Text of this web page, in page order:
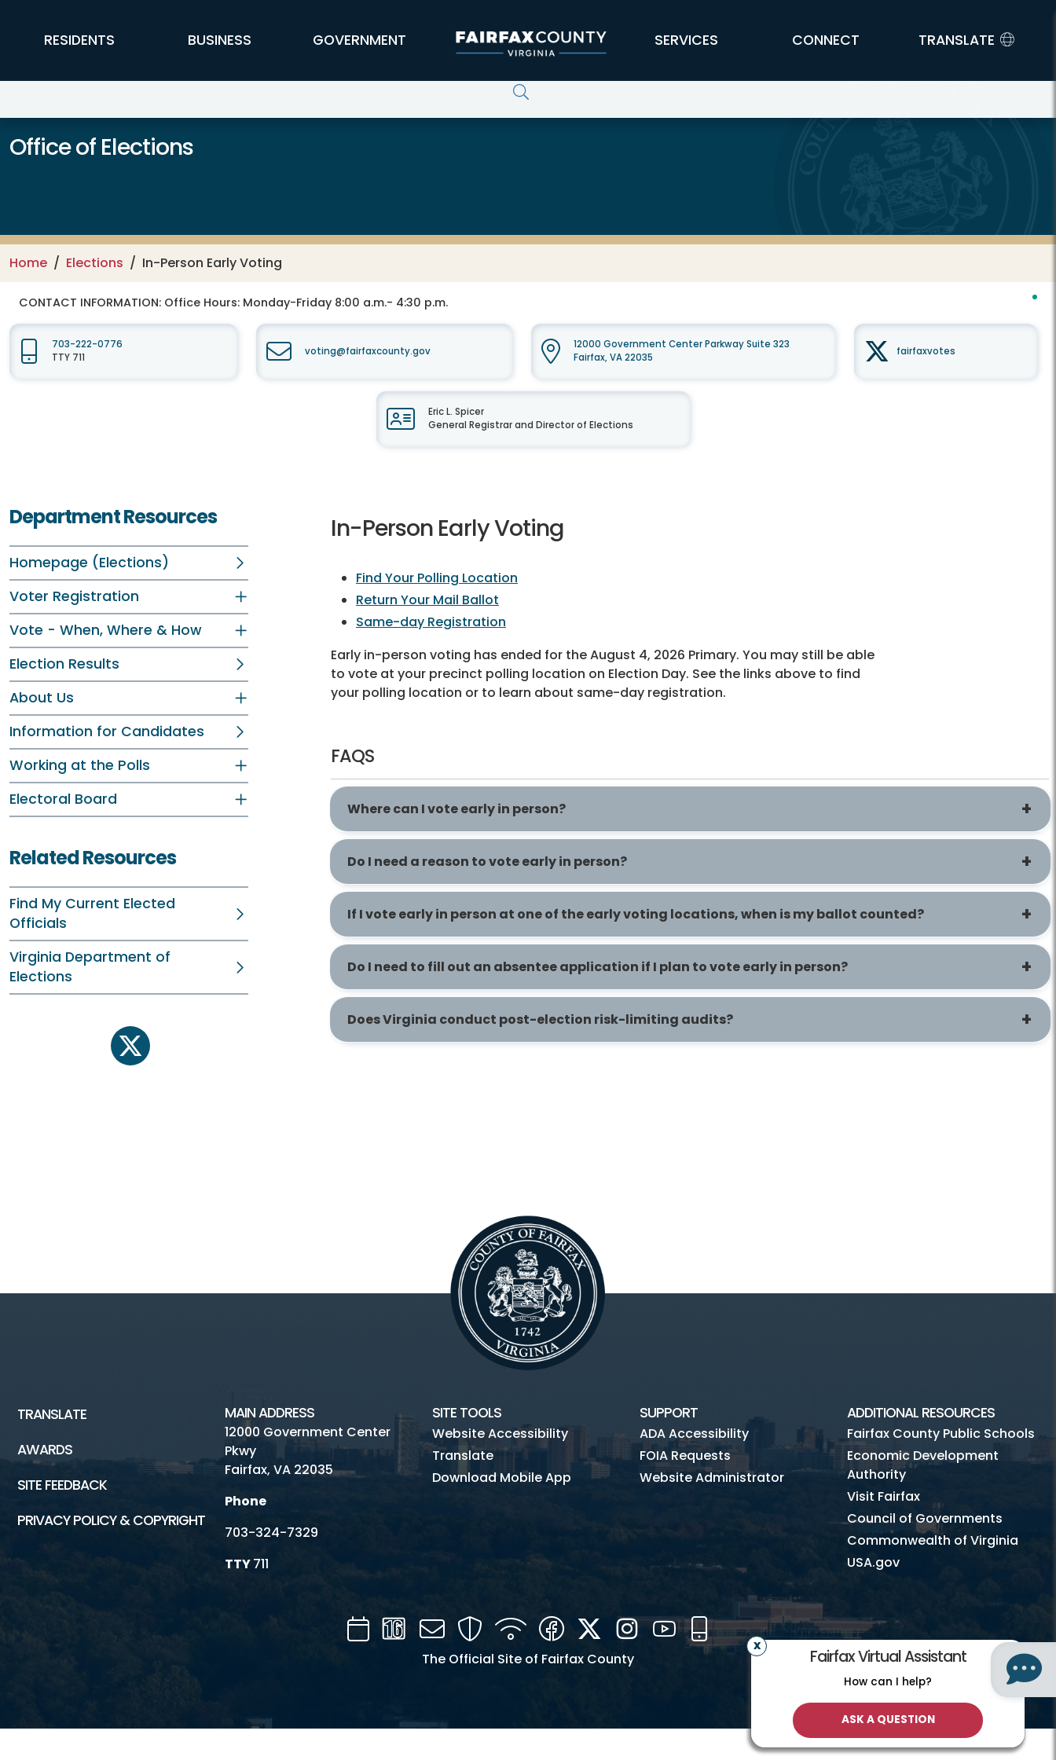
FFX Global Navigation
RESIDENTS BUSINESS GOVERNMENT SERVICES CONNECT TRANSLATE
Office of Elections
Home Elections In-Person Early Voting
CONTACT INFORMATION: Office Hours: Monday-Friday 8:00 a.m.- 4:30 p.m.
703-222-0776
TTY 711
voting@fairfaxcounty.gov
12000 Government Center Parkway Suite 323
Fairfax, VA 22035
fairfaxvotes
Eric L. Spicer
General Registrar and Director of Elections
Department Resources
Homepage (Elections)
Voter Registration
Vote - When, Where & How
Election Results
About Us
Information for Candidates
Working at the Polls
Electoral Board
Related Resources
Find My Current Elected
Officials
Virginia Department of
Elections
twitter
In-Person Early Voting
Find Your Polling Location
Return Your Mail Ballot
Same-day Registration
Early in-person voting has ended for the August 4, 2026 Primary. You may still be able
to vote at your precinct polling location on Election Day. See the links above to find
your polling location or to learn about same-day registration.
FAQS
Where can I vote early in person?
Do I need a reason to vote early in person?
If I vote early in person at one of the early voting locations, when is my ballot counted?
Do I need to fill out an absentee application if I plan to vote early in person?
Does Virginia conduct post-election risk-limiting audits?
Fairfax Virtual Assistant
How can I help?
TRANSLATE
AWARDS
SITE FEEDBACK
PRIVACY POLICY & COPYRIGHT
MAIN ADDRESS
12000 Government Center
Pkwy
Fairfax, VA 22035
Phone
703-324-7329
TTY711
SITE TOOLS
Website Accessibility
Translate
Download Mobile App
SUPPORT
ADA Accessibility
FOIA Requests
Website Administrator
ADDITIONAL RESOURCES
Fairfax County Public Schools
Economic Development
Authority
Visit Fairfax
Council of Governments
Commonwealth of Virginia
USA.gov
CalendarChannel
Mail SecurityWIFI FacebookTwitterInstagramYouTube
Mobile
The Official Site of Fairfax County